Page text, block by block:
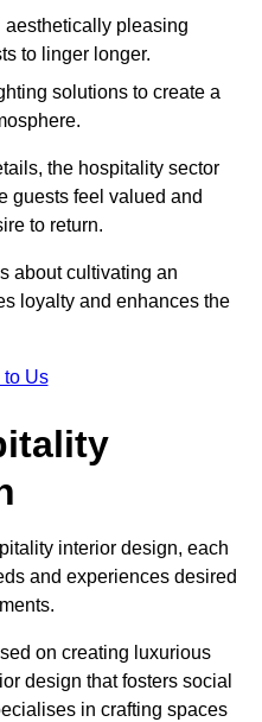
pleasing
to linger longer.
solutions to create a
the hospitality sector
guests feel valued and
to return.
about cultivating an
loyalty and enhances the
to Us
interior design, each
and experiences desired
on creating luxurious
design that fosters social
in crafting spaces